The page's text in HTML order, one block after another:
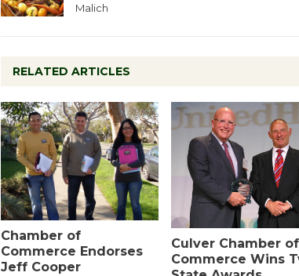
Malich
RELATED ARTICLES
Chamber of
Commerce Endorses
Jeff Cooper
Culver Chamber of
Commerce Wins